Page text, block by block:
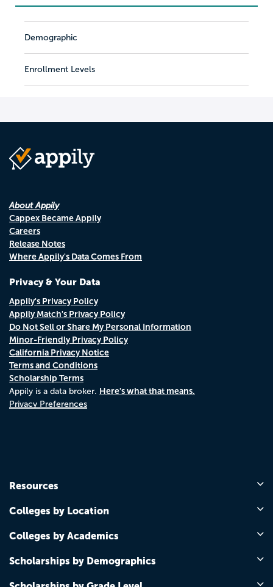
Demographic
Enrollment Levels
About Appily
Cappex Became Appily
Careers
Release Notes
Where Appily's Data Comes From
Privacy & Your Data
Appily's Privacy Policy
Appily Match's Privacy Policy
Do Not Sell or Share My Personal Information
Minor-Friendly Privacy Policy
California Privacy Notice
Terms and Conditions
Scholarship Terms
Appily is a data broker. Here's what that means.
Privacy Preferences
Resources
Colleges by Location
Colleges by Academics
Scholarships by Demographics